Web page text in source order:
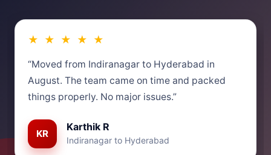
★ ★ ★ ★ ★
“Moved from Indiranagar to Hyderabad in
August. The team came on time and packed
things properly. No major issues.”
KR
Karthik R
Indiranagar to Hyderabad